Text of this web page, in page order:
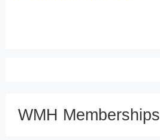
WMH Memberships